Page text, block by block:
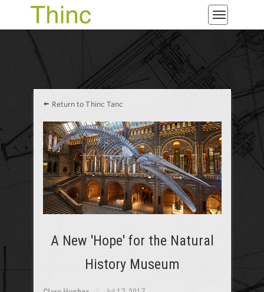
Toggle
navigation
Return to Thinc Tanc
A New 'Hope' for the Natural
History Museum